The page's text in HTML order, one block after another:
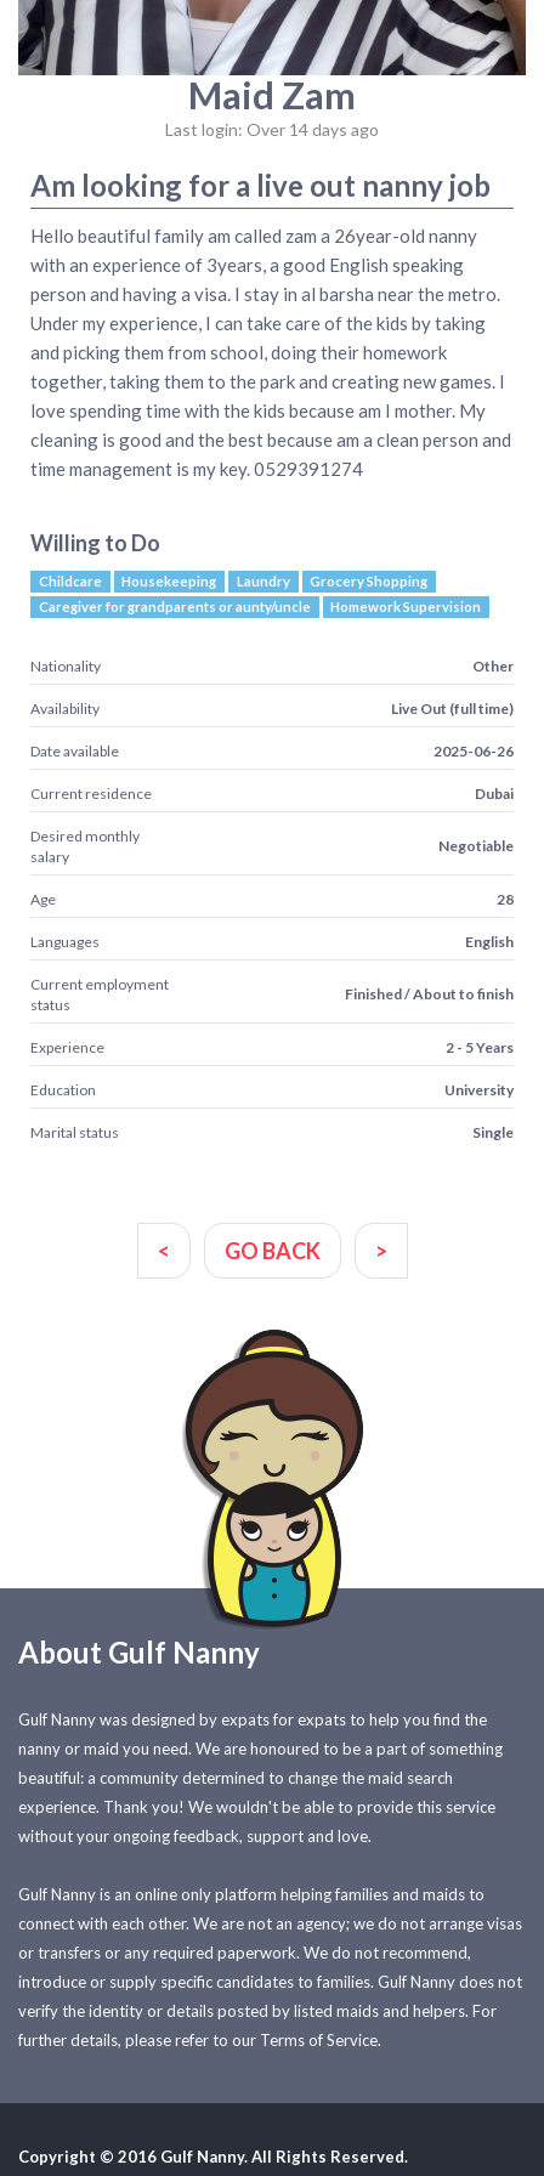
Maid Zam
Last login: Over 14 days ago
Am looking for a live out nanny job
Hello beautiful family am called zam a 26year-old nanny
with an experience of 3years, a good English speaking
person and having a visa. I stay in al barsha near the metro.
Under my experience, I can take care of the kids by taking
and picking them from school, doing their homework
together, taking them to the park and creating new games. I
love spending time with the kids because am I mother. My
cleaning is good and the best because am a clean person and
time management is my key. 0529391274
Willing to Do
Childcare Housekeeping Laundry
Grocery Shopping
Caregiver for grandparents or aunty/uncle
Homework Supervision
Nationality Other
Availability Live Out (full time)
Date available 2025-06-26
Current residence Dubai
Desired monthly
salary
Negotiable
Age 28
Languages English
Current employment
status
Finished / About to finish
Experience 2 - 5 Years
Education University
Marital status Single
< GO BACK >
About Gulf Nanny
Gulf Nanny was designed by expats for expats to help you find the
nanny or maid you need. We are honoured to be a part of something
beautiful: a community determined to change the maid search
experience. Thank you! We wouldn't be able to provide this service
without your ongoing feedback, support and love.
Gulf Nanny is an online only platform helping families and maids to
connect with each other. We are not an agency; we do not arrange visas
or transfers or any required paperwork. We do not recommend,
introduce or supply specific candidates to families. Gulf Nanny does not
verify the identity or details posted by listed maids and helpers. For
further details, please refer to our Terms of Service.
Copyright © 2016 Gulf Nanny. All Rights Reserved.